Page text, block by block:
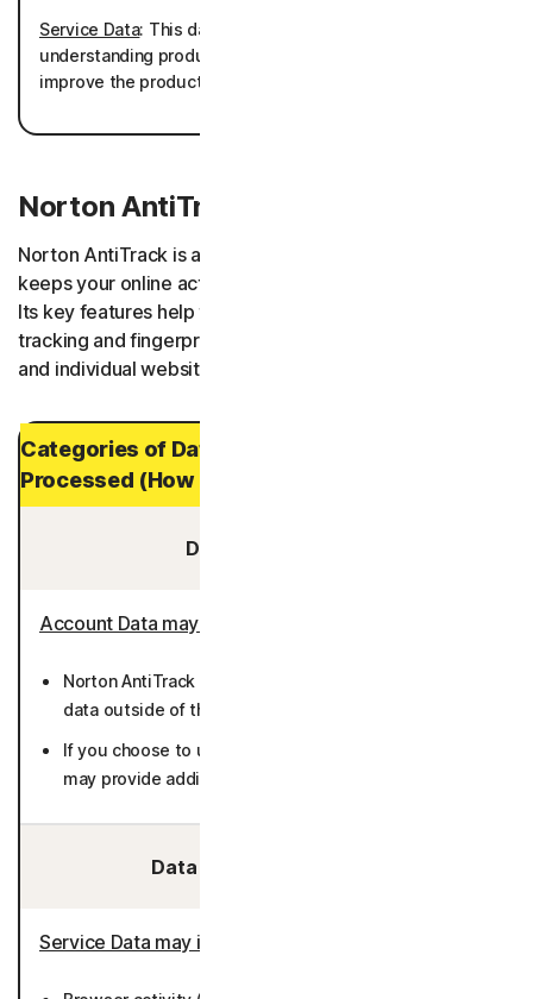
Service Data: This data is processed for the purpose of
understanding product usage to further develop and
improve the product performance as well as telemetry.
Norton AntiTrack
Norton AntiTrack is an app and browser extension that
keeps your online activities and digital footprint private.
Its key features help to obscure your identity from
tracking and fingerprinting attempts made by browsers
and individual websites.
Categories of Data and Personal Data
Processed (How Long It is Stored)
Data You Provide:
Account Data may include
Norton AntiTrack does not require you to provide any
data outside of the enrollment and billing processes.
If you choose to use the Private Email feature, you
may provide additional email addresses (36 months).
Data We Collect/Access:
Service Data may include